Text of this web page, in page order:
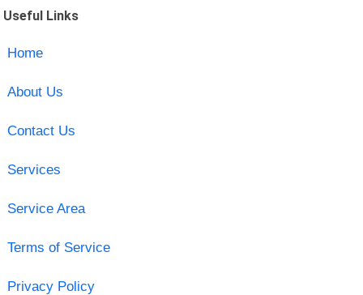
Useful Links
Home
About Us
Contact Us
Services
Service Area
Terms of Service
Privacy Policy